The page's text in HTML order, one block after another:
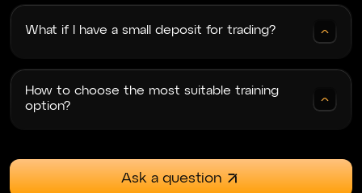
Svyrydenko 06.12.2024
Навчання топ Єдине, особисто для мене не
дуже зручним було переключення майже
через тему крипти і форексу.
What if I have a small deposit for trading?
How to choose the most suitable training
option?
Ask a question